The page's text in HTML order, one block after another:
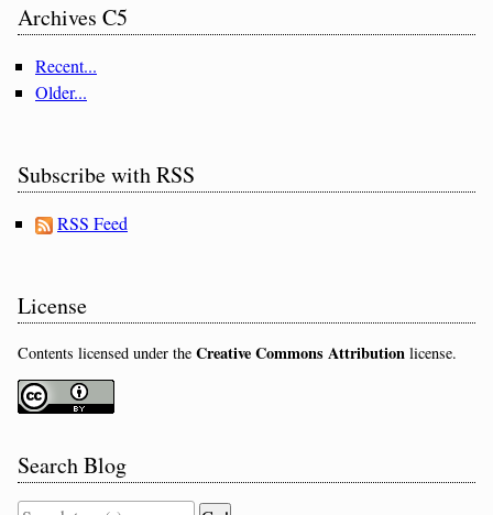
Archives C5
Recent...
Older...
Subscribe with RSS
RSS Feed
License
Contents licensed under the Creative Commons Attribution license.
Search Blog